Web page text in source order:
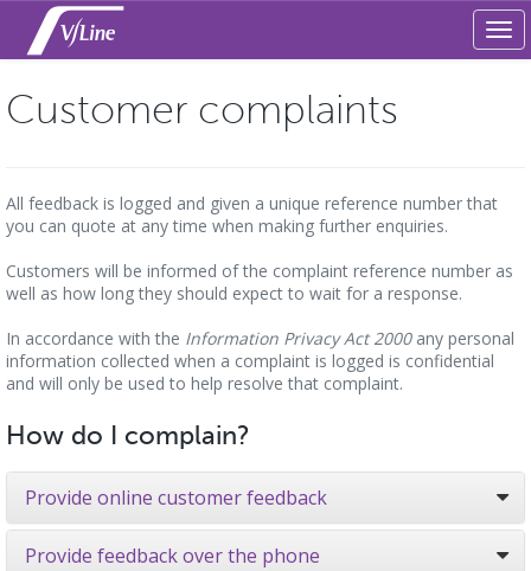
Customer complaints
All feedback is logged and given a unique reference number that
you can quote at any time when making further enquiries.
Customers will be informed of the complaint reference number as
well as how long they should expect to wait for a response.
In accordance with the Information Privacy Act 2000any personal
information collected when a complaint is logged is confidential
and will only be used to help resolve that complaint.
How do I complain?
Provide online customer feedback
Provide feedback over the phone